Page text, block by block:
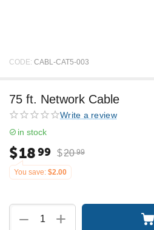
CODE: CABL-CAT5-003
75 ft. Network Cable
Write a review
in stock
$1899 $20 99
You save: $2.00
+
−